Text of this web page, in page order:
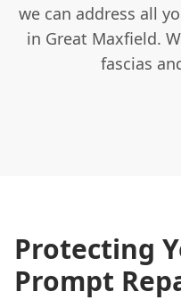
we can address all
in Great Maxfield.
fascias
Protecting
Prompt